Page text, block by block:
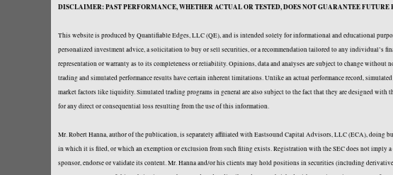
DISCLAIMER: PAST PERFORMANCE, WHETHER ACTUAL OR TESTED, DOES NOT GUARANTEE
This website is produced by Quantifiable Edges, LLC (QE), and is intended solely for informational and educational
personalized investment advice, a solicitation to buy or sell securities, or a recommendation tailored to any individual’s
representation or warranty as to its completeness or reliability. Opinions, data and analyses are subject to change
trading and simulated performance results have certain inherent limitations. Unlike an actual performance record,
market factors like liquidity. Simulated trading programs in general are also subject to the fact that they are designed
for any direct or consequential loss resulting from the use of this information.
Mr. Robert Hanna, author of the publication, is separately affiliated with Eastsound Capital Advisors, LLC (ECA), doing
in which it is filed, or which an exemption or exclusion from such filing exists. Registration with the SEC does not
sponsor, endorse or validate its content. Mr. Hanna and/or his clients may hold positions in securities (including